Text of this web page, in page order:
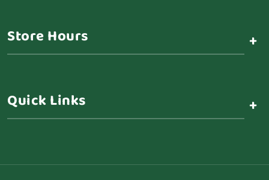
Store Hours +
Quick Links +